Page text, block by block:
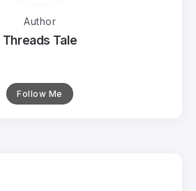
Author
Threads Tale
Follow Me